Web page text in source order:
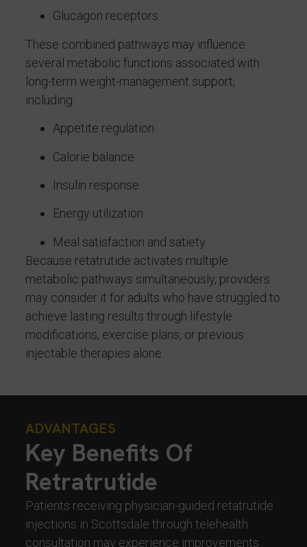
Glucagon receptors
These combined pathways may influence
several metabolic functions associated with
long-term weight-management support,
including:
Appetite regulation
Calorie balance
Insulin response
Energy utilization
Meal satisfaction and satiety
Because retatrutide activates multiple
metabolic pathways simultaneously, providers
may consider it for adults who have struggled to
achieve lasting results through lifestyle
modifications, exercise plans, or previous
injectable therapies alone.
ADVANTAGES
Key Benefits Of
Retratrutide
Patients receiving physician-guided retatrutide
injections in Scottsdale through telehealth
consultation may experience improvements